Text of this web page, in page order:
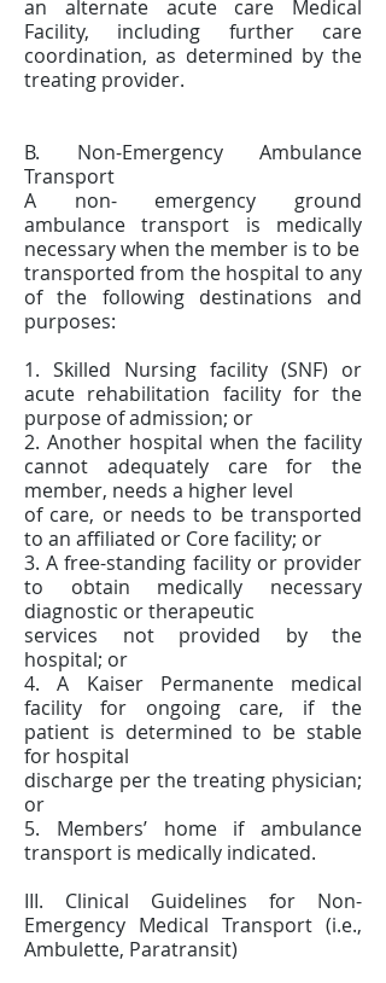
an alternate acute care Medical
Facility, including further care
coordination, as determined by the
treating provider.
B. Non-Emergency Ambulance
Transport
A non- emergency ground
ambulance transport is medically
necessary when the member is to be
transported from the hospital to any
of the following destinations and
purposes:
1. Skilled Nursing facility (SNF) or
acute rehabilitation facility for the
purpose of admission; or
2. Another hospital when the facility
cannot adequately care for the
member, needs a higher level
of care, or needs to be transported
to an affiliated or Core facility; or
3. A free-standing facility or provider
to obtain medically necessary
diagnostic or therapeutic
services not provided by the
hospital; or
4. A Kaiser Permanente medical
facility for ongoing care, if the
patient is determined to be stable
for hospital
discharge per the treating physician;
or
5. Members’ home if ambulance
transport is medically indicated.
III. Clinical Guidelines for Non-
Emergency Medical Transport (i.e.,
Ambulette, Paratransit)